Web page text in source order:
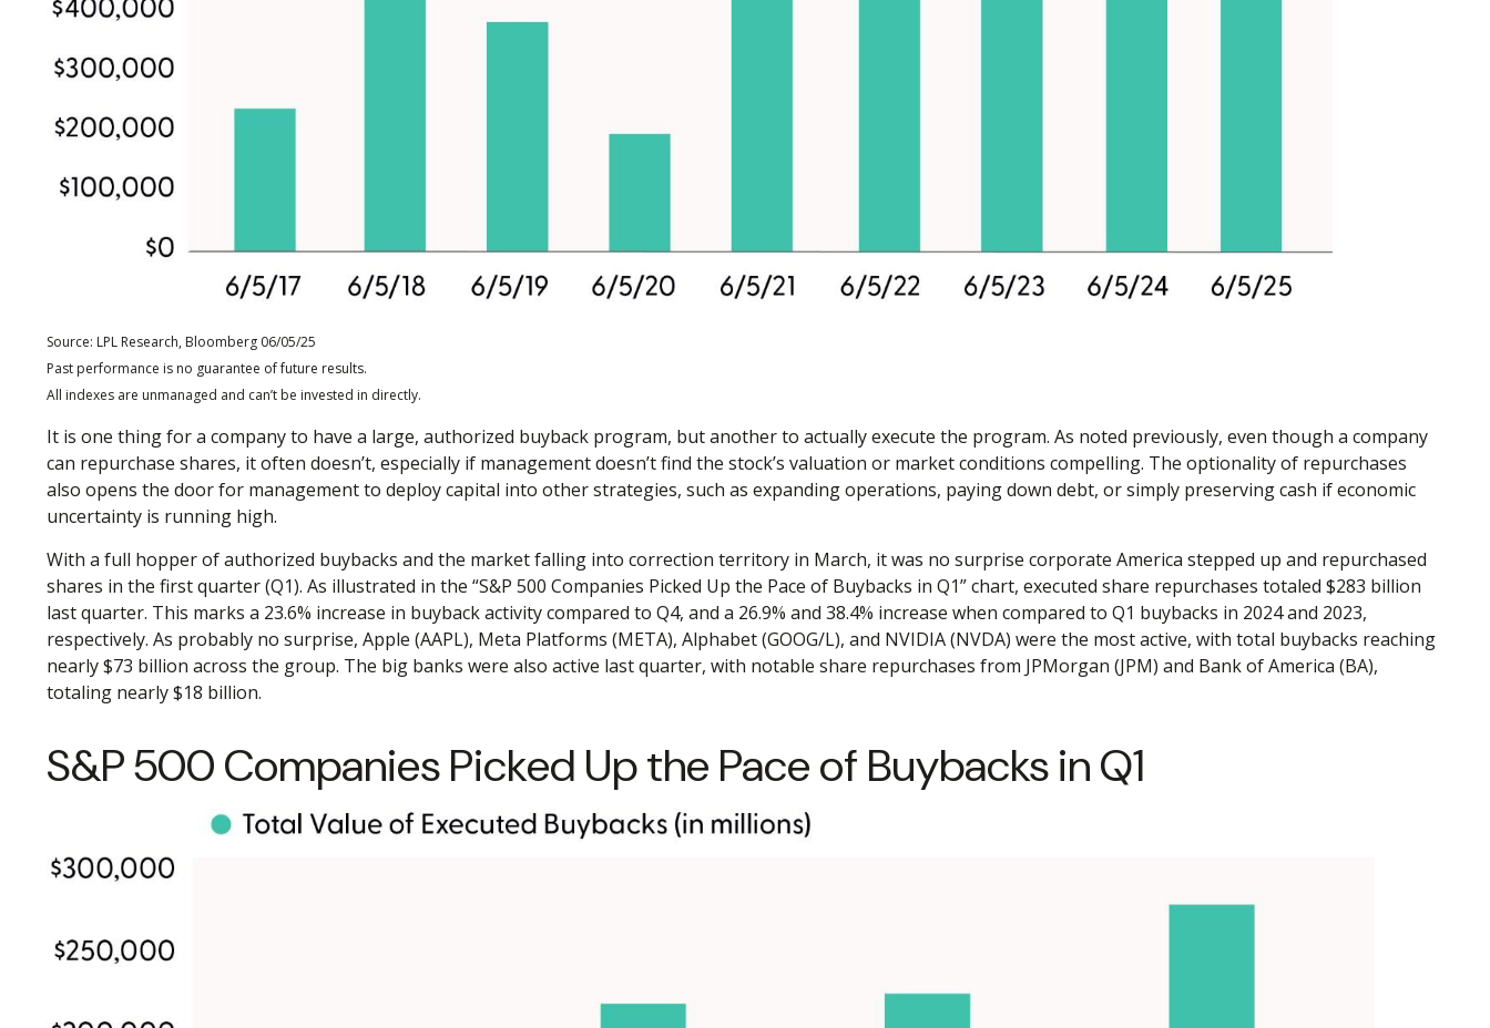
Source: LPL Research, Bloomberg 06/05/25
Past performance is no guarantee of future results.
All indexes are unmanaged and can’t be invested in directly.
It is one thing for a company to have a large, authorized buyback program, but another to actually execute the program. As noted previously, even though a company
can repurchase shares, it often doesn’t, especially if management doesn’t find the stock’s valuation or market conditions compelling. The optionality of repurchases
also opens the door for management to deploy capital into other strategies, such as expanding operations, paying down debt, or simply preserving cash if economic
uncertainty is running high.
With a full hopper of authorized buybacks and the market falling into correction territory in March, it was no surprise corporate America stepped up and repurchased
shares in the first quarter (Q1). As illustrated in the “S&P 500 Companies Picked Up the Pace of Buybacks in Q1” chart, executed share repurchases totaled $283 billion
last quarter. This marks a 23.6% increase in buyback activity compared to Q4, and a 26.9% and 38.4% increase when compared to Q1 buybacks in 2024 and 2023,
respectively. As probably no surprise, Apple (AAPL), Meta Platforms (META), Alphabet (GOOG/L), and NVIDIA (NVDA) were the most active, with total buybacks reaching
nearly $73 billion across the group. The big banks were also active last quarter, with notable share repurchases from JPMorgan (JPM) and Bank of America (BA),
totaling nearly $18 billion.
S&P 500 Companies Picked Up the Pace of Buybacks in Q1